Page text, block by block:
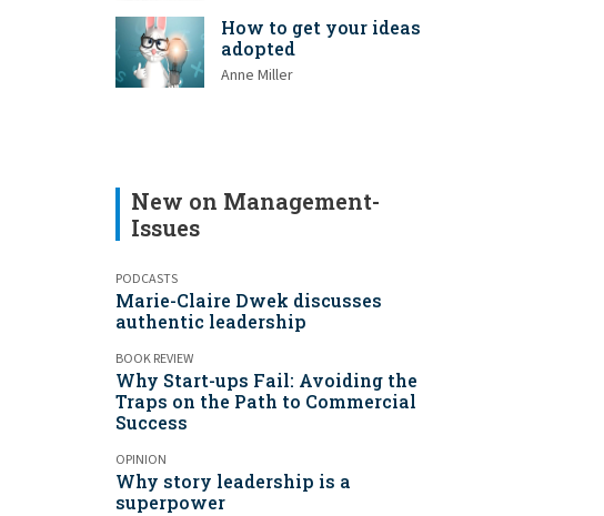
How to get your ideas
adopted
Anne Miller
New on Management-
Issues
PODCASTS
Marie-Claire Dwek discusses
authentic leadership
BOOK REVIEW
Why Start-ups Fail: Avoiding the
Traps on the Path to Commercial
Success
OPINION
Why story leadership is a
superpower